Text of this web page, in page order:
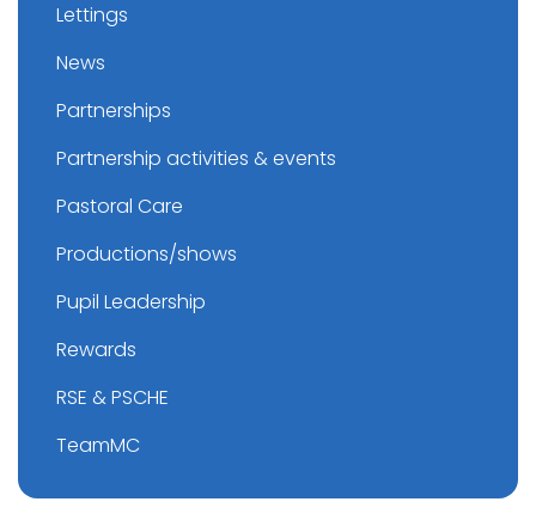
Lettings
News
Partnerships
Partnership activities & events
Pastoral Care
Productions/shows
Pupil Leadership
Rewards
RSE & PSCHE
TeamMC